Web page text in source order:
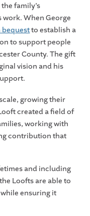
family’s
When George
to establish a
to support people
County. The gift
vision and his
growing their
created a field of
working with
contribution that
and including
Loofts are able to
ensuring it